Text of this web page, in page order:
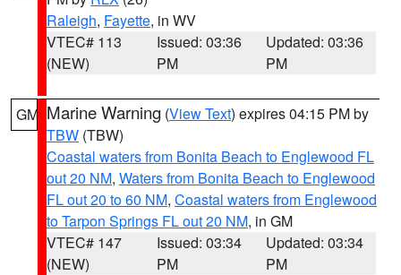
Raleigh, Fayette, in WV
VTEC# 113
(NEW)
Issued: 03:36
PM
Updated: 03:36
PM
GM Marine Warning (View Text) expires 04:15 PM by
TBW (TBW)
Coastal waters from Bonita Beach to Englewood FL
out 20 NM, Waters from Bonita Beach to Englewood
FL out 20 to 60 NM, Coastal waters from Englewood
to Tarpon Springs FL out 20 NM, in GM
VTEC# 147
(NEW)
Issued: 03:34
PM
Updated: 03:34
PM